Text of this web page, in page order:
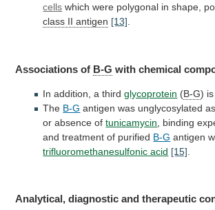
cells which were polygonal in shape,
class II antigen [13]
Associations of B-G with chemical
In addition, a third glycoprotein (B-G) is
The B-G antigen was unglycosylated as
or absence of tunicamycin binding
and treatment of purified B-G antigen
trifluoromethanesulfonic acid [15]
Analytical, diagnostic and therapeutic